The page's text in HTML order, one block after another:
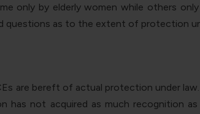
only by elderly women while others
questions as to the extent of protection
are bereft of actual protection under
has not acquired as much recognition